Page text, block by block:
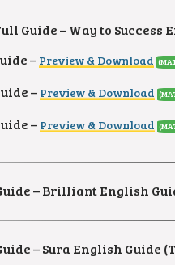
Guide – Way to Success
– Preview & Download
– Preview & Download
– Preview & Download
– Brilliant English
– Sura English Guide